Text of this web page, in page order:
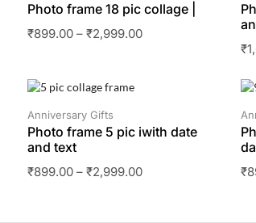
Photo frame 18 pic collage |
₹899.00 – ₹2,999.00
₹
Anniversary Gifts
Photo frame 5 pic iwith date
and text
₹899.00 – ₹2,999.00 ₹